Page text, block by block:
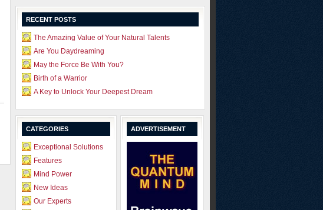
RECENT POSTS
The Amazing Value of Your Natural Talents
Are You Daydreaming
May the Force Be With You?
Birth of a Warrior
A Key to Unlock Your Deepest Dream
CATEGORIES
Exceptional Solutions
Features
Mind Power
New Ideas
Our Experts
ADVERTISEMENT